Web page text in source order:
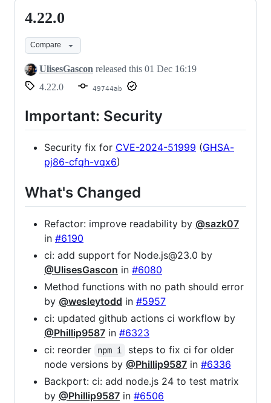
4.22.0
4.22.0
Compare
UlisesGascon released this 01 Dec 16:19
4.22.0
49744ab
Important: Security
Security fix for CVE-2024-51999 (GHSA-
pj86-cfqh-vqx6)
What's Changed
Refactor: improve readability by @sazk07
in #6190
ci: add support for Node.js@23.0 by
@UlisesGascon in #6080
Method functions with no path should error
by @wesleytodd in #5957
ci: updated github actions ci workflow by
@Phillip9587 in #6323
ci: reorder
npm i
steps to fix ci for older
node versions by @Phillip9587 in #6336
Backport: ci: add node.js 24 to test matrix
by @Phillip9587 in #6506